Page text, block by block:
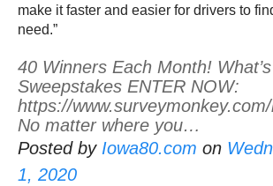
make it faster and easier for drivers to
need.”
40 Winners Each Month!
Sweepstakes ENTER NOW:
https://
No matter where you…
Posted by Iowa80.com on
1, 2020